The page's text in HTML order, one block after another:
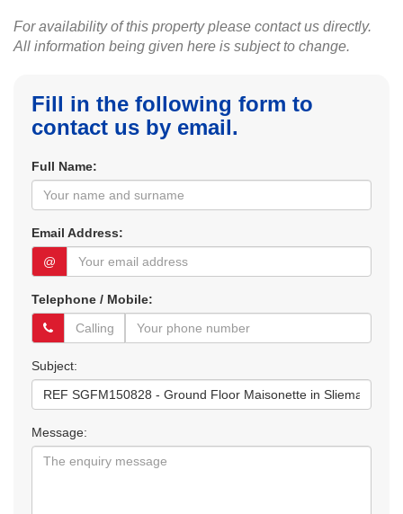
For availability of this property please contact us directly.
All information being given here is subject to change.
Fill in the following form to
contact us by email.
Full Name:
Email Address:
@
Telephone / Mobile:
Subject:
Message: